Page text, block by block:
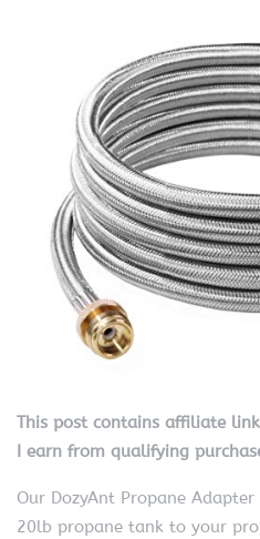
This post contains affiliate
I earn from qualifying
Our DozyAnt Propane
20lb propane tank to your